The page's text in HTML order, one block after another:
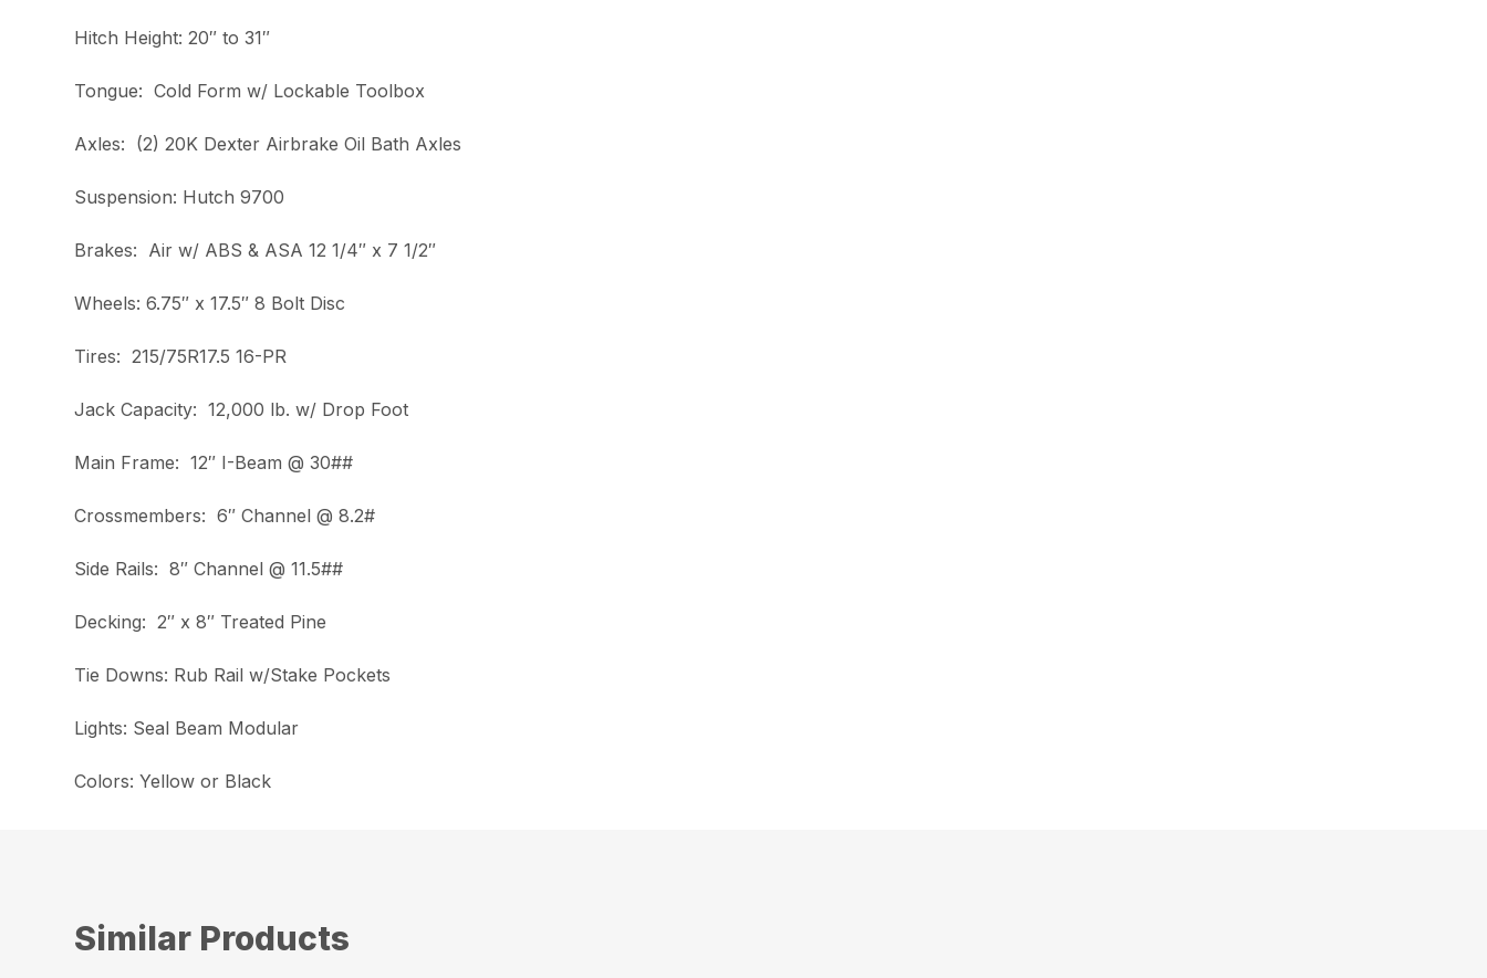
Hitch Height: 20″ to 31″
Tongue: Cold Form w/ Lockable Toolbox
Axles: (2) 20K Dexter Airbrake Oil Bath Axles
Suspension: Hutch 9700
Brakes: Air w/ ABS & ASA 12 1/4″ x 7 1/2″
Wheels: 6.75″ x 17.5″ 8 Bolt Disc
Tires: 215/75R17.5 16-PR
Jack Capacity: 12,000 lb. w/ Drop Foot
Main Frame: 12″ I-Beam @ 30##
Crossmembers: 6″ Channel @ 8.2#
Side Rails: 8″ Channel @ 11.5##
Decking: 2″ x 8″ Treated Pine
Tie Downs: Rub Rail w/Stake Pockets
Lights: Seal Beam Modular
Colors: Yellow or Black
Similar Products